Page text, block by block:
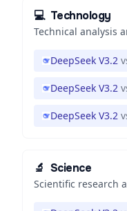
💻 Technology
Technical analysis
DeepSeek V3.2
DeepSeek V3.2
DeepSeek V3.2
🔬 Science
Scientific research